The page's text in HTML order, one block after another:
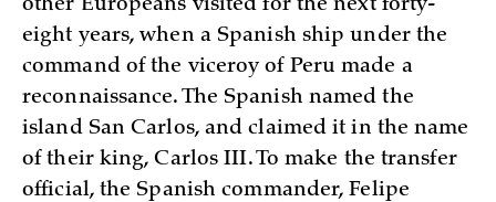
other Europeans visited for the next forty-
eight years, when a Spanish ship under the
command of the viceroy of Peru made a
reconnaissance. The Spanish named the
island San Carlos, and claimed it in the name
of their king, Carlos III. To make the transfer
official, the Spanish commander, Felipe